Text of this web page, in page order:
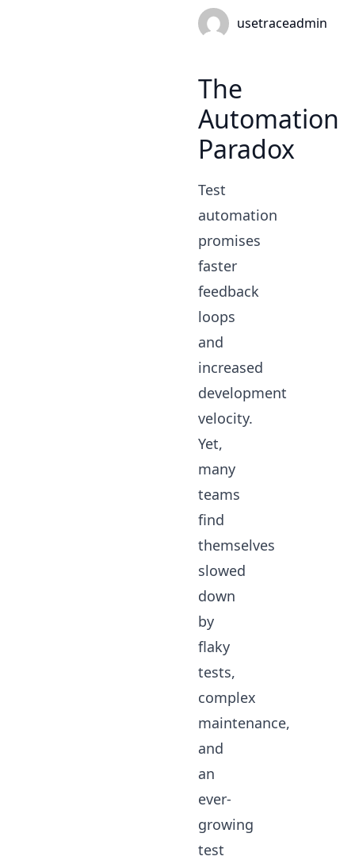
usetraceadmin
The
Automation
Paradox
Test
automation
promises
faster
feedback
loops
and
increased
development
velocity.
Yet,
many
teams
find
themselves
slowed
down
by
flaky
tests,
complex
maintenance,
and
an
ever-
growing
test